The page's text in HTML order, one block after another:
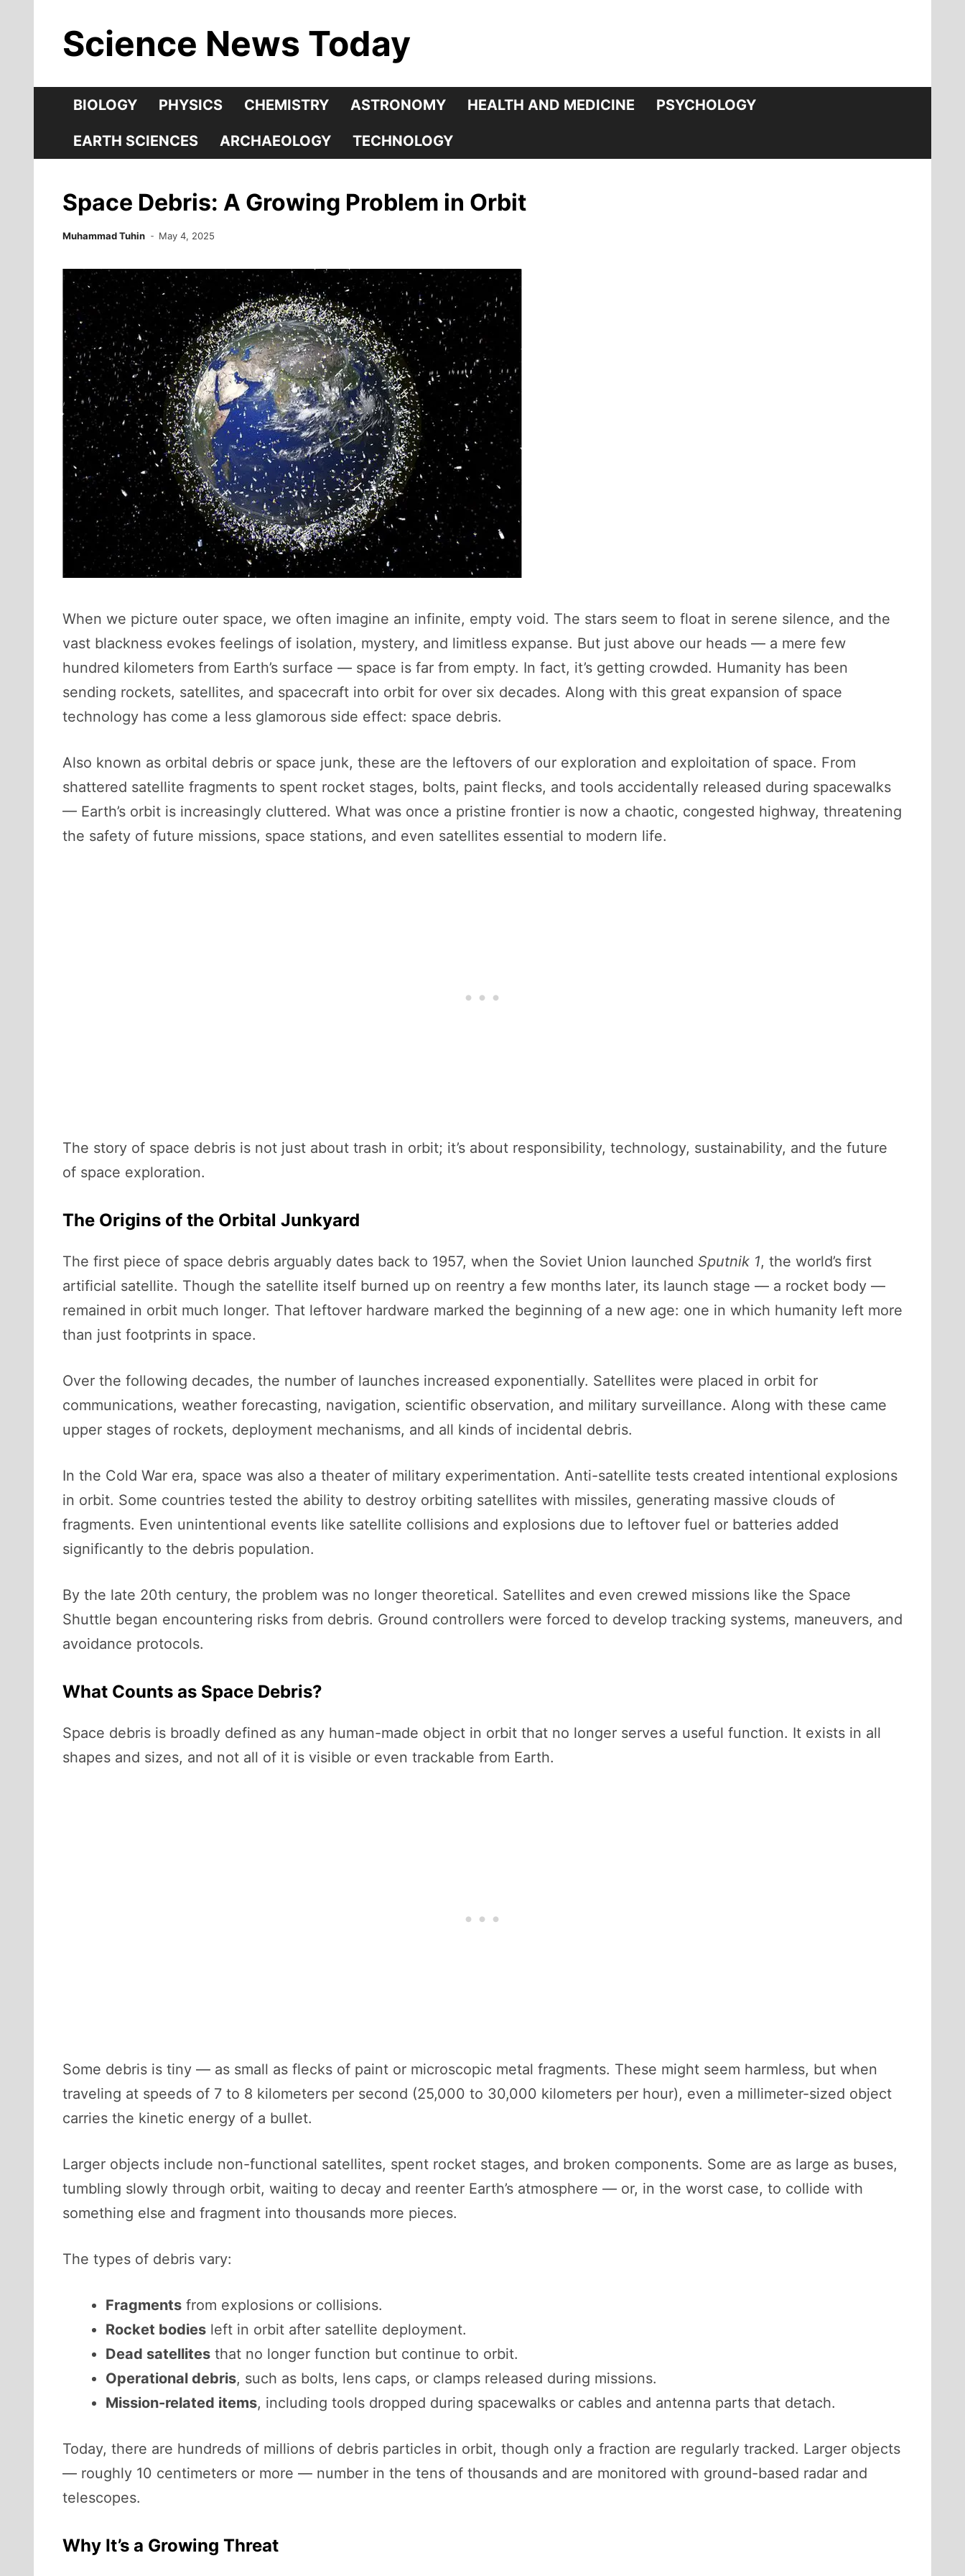
contentScience News Today
BIOLOGY PHYSICS CHEMISTRY ASTRONOMY HEALTH AND MEDICINE PSYCHOLOGY
EARTH SCIENCES ARCHAEOLOGY TECHNOLOGY
Space Debris: A Growing Problem in Orbit
Muhammad Tuhin May 4, 2025
When we picture outer space, we often imagine an infinite, empty void. The stars seem to float in serene silence, and the
vast blackness evokes feelings of isolation, mystery, and limitless expanse. But just above our heads — a mere few
hundred kilometers from Earth’s surface — space is far from empty. In fact, it’s getting crowded. Humanity has been
sending rockets, satellites, and spacecraft into orbit for over six decades. Along with this great expansion of space
technology has come a less glamorous side effect: space debris.
Also known as orbital debris or space junk, these are the leftovers of our exploration and exploitation of space. From
shattered satellite fragments to spent rocket stages, bolts, paint flecks, and tools accidentally released during spacewalks
— Earth’s orbit is increasingly cluttered. What was once a pristine frontier is now a chaotic, congested highway, threatening
the safety of future missions, space stations, and even satellites essential to modern life.
The story of space debris is not just about trash in orbit; it’s about responsibility, technology, sustainability, and the future
of space exploration.
The Origins of the Orbital Junkyard
The first piece of space debris arguably dates back to 1957, when the Soviet Union launched Sputnik 1, the world’s first
artificial satellite. Though the satellite itself burned up on reentry a few months later, its launch stage — a rocket body —
remained in orbit much longer. That leftover hardware marked the beginning of a new age: one in which humanity left more
than just footprints in space.
Over the following decades, the number of launches increased exponentially. Satellites were placed in orbit for
communications, weather forecasting, navigation, scientific observation, and military surveillance. Along with these came
upper stages of rockets, deployment mechanisms, and all kinds of incidental debris.
In the Cold War era, space was also a theater of military experimentation. Anti-satellite tests created intentional explosions
in orbit. Some countries tested the ability to destroy orbiting satellites with missiles, generating massive clouds of
fragments. Even unintentional events like satellite collisions and explosions due to leftover fuel or batteries added
significantly to the debris population.
By the late 20th century, the problem was no longer theoretical. Satellites and even crewed missions like the Space
Shuttle began encountering risks from debris. Ground controllers were forced to develop tracking systems, maneuvers, and
avoidance protocols.
What Counts as Space Debris?
Space debris is broadly defined as any human-made object in orbit that no longer serves a useful function. It exists in all
shapes and sizes, and not all of it is visible or even trackable from Earth.
Some debris is tiny — as small as flecks of paint or microscopic metal fragments. These might seem harmless, but when
traveling at speeds of 7 to 8 kilometers per second (25,000 to 30,000 kilometers per hour), even a millimeter-sized object
carries the kinetic energy of a bullet.
Larger objects include non-functional satellites, spent rocket stages, and broken components. Some are as large as buses,
tumbling slowly through orbit, waiting to decay and reenter Earth’s atmosphere — or, in the worst case, to collide with
something else and fragment into thousands more pieces.
The types of debris vary:
Fragments from explosions or collisions.
Rocket bodies left in orbit after satellite deployment.
Dead satellites that no longer function but continue to orbit.
Operational debris, such as bolts, lens caps, or clamps released during missions.
Mission-related items, including tools dropped during spacewalks or cables and antenna parts that detach.
Today, there are hundreds of millions of debris particles in orbit, though only a fraction are regularly tracked. Larger objects
— roughly 10 centimeters or more — number in the tens of thousands and are monitored with ground-based radar and
telescopes.
Why It’s a Growing Threat